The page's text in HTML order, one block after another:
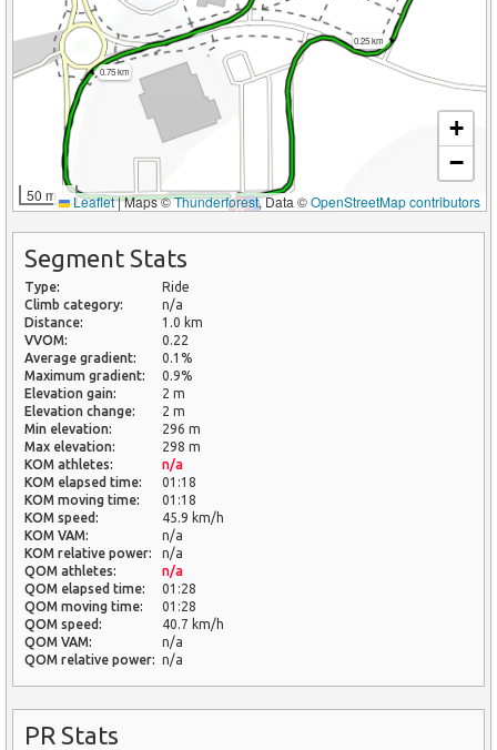
0.25 km
0.75 km
50 m
+
−
Leaflet|Maps ©Thunderforest, Data ©OpenStreetMap contributors
Segment Stats
Type:
Ride
Climb category:
n/a
Distance:
1.0 km
VVOM:
0.22
Average gradient:
0.1%
Maximum gradient:
0.9%
Elevation gain:
2 m
Elevation change:
2 m
Min elevation:
296 m
Max elevation:
298 m
KOM athletes:
n/a
KOM elapsed time:
01:18
KOM moving time:
01:18
KOM speed:
45.9 km/h
KOM VAM:
n/a
KOM relative power:
n/a
QOM athletes:
n/a
QOM elapsed time:
01:28
QOM moving time:
01:28
QOM speed:
40.7 km/h
QOM VAM:
n/a
QOM relative power: n/a
PR Stats